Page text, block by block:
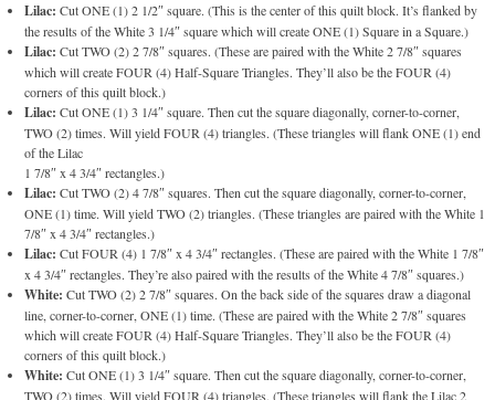
Lilac: Cut ONE (1) 2 1/2″ square. (This is the center of this quilt block. It’s flanked by
the results of the White 3 1/4″ square which will create ONE (1) Square in a Square.)
Lilac: Cut TWO (2) 2 7/8″ squares. (These are paired with the White 2 7/8″ squares
which will create FOUR (4) Half-Square Triangles. They’ll also be the FOUR (4)
corners of this quilt block.)
Lilac: Cut ONE (1) 3 1/4″ square. Then cut the square diagonally, corner-to-corner,
TWO (2) times. Will yield FOUR (4) triangles. (These triangles will flank ONE (1) end
of the Lilac
1 7/8″ x 4 3/4″ rectangles.)
Lilac: Cut TWO (2) 4 7/8″ squares. Then cut the square diagonally, corner-to-corner,
ONE (1) time. Will yield TWO (2) triangles. (These triangles are paired with the White 1
7/8″ x 4 3/4″ rectangles.)
Lilac: Cut FOUR (4) 1 7/8″ x 4 3/4″ rectangles. (These are paired with the White 1 7/8″
x 4 3/4″ rectangles. They’re also paired with the results of the White 4 7/8″ squares.)
White: Cut TWO (2) 2 7/8″ squares. On the back side of the squares draw a diagonal
line, corner-to-corner, ONE (1) time. (These are paired with the White 2 7/8″ squares
which will create FOUR (4) Half-Square Triangles. They’ll also be the FOUR (4)
corners of this quilt block.)
White: Cut ONE (1) 3 1/4″ square. Then cut the square diagonally, corner-to-corner,
TWO (2) times. Will yield FOUR (4) triangles. (These triangles will flank the Lilac 2